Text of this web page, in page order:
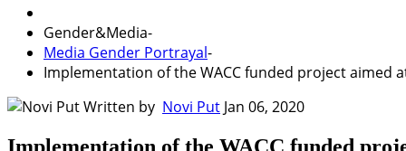
Gender&Media-
Media Gender Portrayal-
Implementation of the WACC funded project aimed
Written by Novi Put Jan 06, 2020